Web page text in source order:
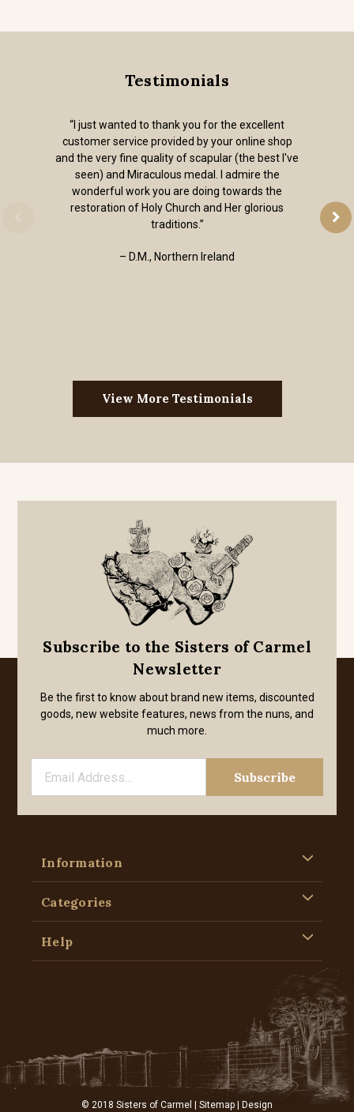
Testimonials
“I just wanted to thank you for the excellent
customer service provided by your online shop
and the very fine quality of scapular (the best I've
seen) and Miraculous medal. I admire the
wonderful work you are doing towards the
restoration of Holy Church and Her glorious
traditions.”
– D.M., Northern Ireland
View More Testimonials
Subscribe to the Sisters of Carmel
Newsletter
Be the first to know about brand new items, discounted
goods, new website features, news from the nuns, and
much more.
Information
Categories
Help
© 2018 Sisters of Carmel | Sitemap | Design